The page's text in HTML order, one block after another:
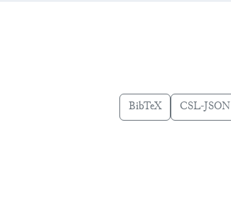
BibTeX CSL-JSON